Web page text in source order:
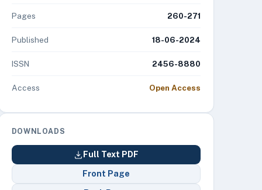
Pages 260-271
Published 18-06-2024
ISSN 2456-8880
Access Open Access
DOWNLOADS
Full Text PDF
Front Page